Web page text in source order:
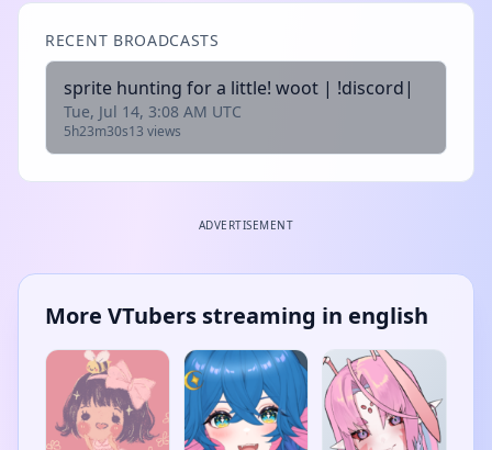
RECENT BROADCASTS
sprite hunting for a little! woot | !discord|
Tue, Jul 14, 3:08 AM UTC
5h23m30s13 views
ADVERTISEMENT
More VTubers streaming in english